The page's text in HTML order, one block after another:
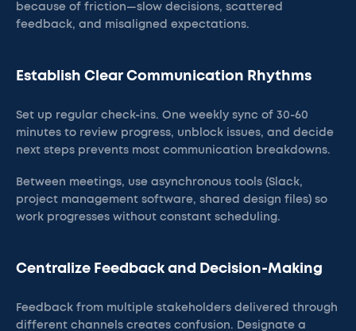
because of friction—slow decisions, scattered
feedback, and misaligned expectations.
Establish Clear Communication Rhythms
Set up regular check-ins. One weekly sync of 30-60
minutes to review progress, unblock issues, and decide
next steps prevents most communication breakdowns.
Between meetings, use asynchronous tools (Slack,
project management software, shared design files) so
work progresses without constant scheduling.
Centralize Feedback and Decision-Making
Feedback from multiple stakeholders delivered through
different channels creates confusion. Designate a